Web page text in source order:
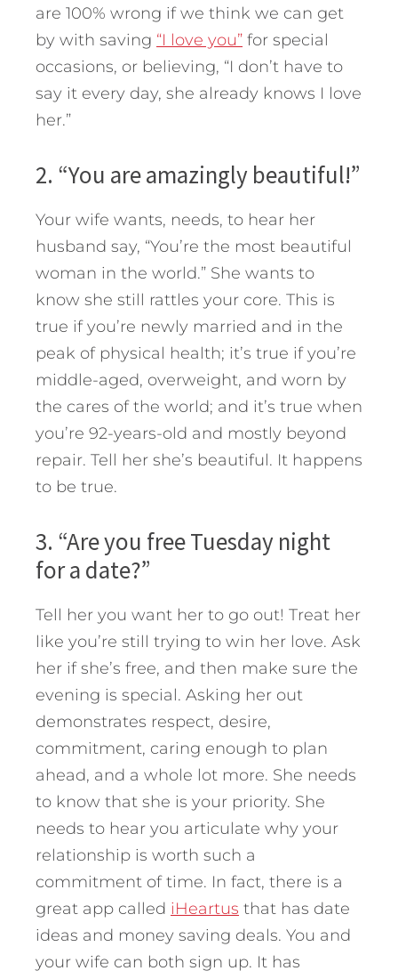
are 100% wrong if we think we can get
by with saving “I love you” for special
occasions, or believing, “I don’t have to
say it every day, she already knows I love
her.”
2. “You are amazingly beautiful!”
Your wife wants, needs, to hear her
husband say, “You’re the most beautiful
woman in the world.” She wants to
know she still rattles your core. This is
true if you’re newly married and in the
peak of physical health; it’s true if you’re
middle-aged, overweight, and worn by
the cares of the world; and it’s true when
you’re 92-years-old and mostly beyond
repair. Tell her she’s beautiful. It happens
to be true.
3. “Are you free Tuesday night
for a date?”
Tell her you want her to go out! Treat her
like you’re still trying to win her love. Ask
her if she’s free, and then make sure the
evening is special. Asking her out
demonstrates respect, desire,
commitment, caring enough to plan
ahead, and a whole lot more. She needs
to know that she is your priority. She
needs to hear you articulate why your
relationship is worth such a
commitment of time. In fact, there is a
great app called iHeartus that has date
ideas and money saving deals. You and
your wife can both sign up. It has